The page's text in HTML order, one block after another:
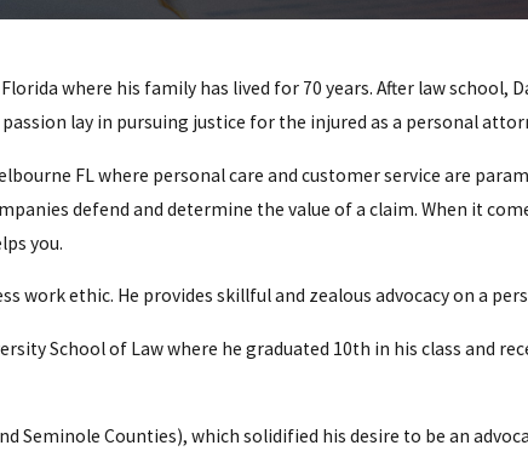
where his family has lived for 70 years. After law school,
lay in pursuing justice for the injured as a personal
FL where personal care and customer service are
defend and determine the value of a claim. When it
you.
work ethic. He provides skillful and zealous advocacy on a
School of Law where he graduated 10th in his class and
Seminole Counties), which solidified his desire to be an